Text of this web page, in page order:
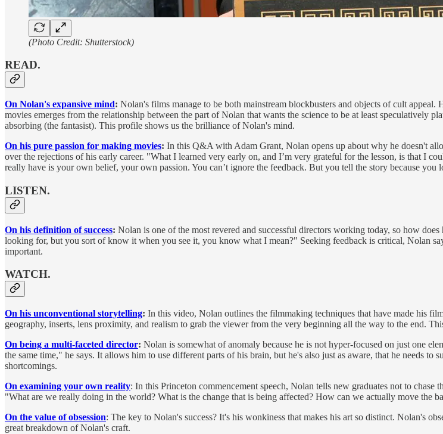
(Photo Credit: Shutterstock)
READ.
On Nolan's expansive mind: Nolan's films manage to be both mainstream blockbusters and objects of cult
movies emerges from the relationship between the part of Nolan that wants the science to be at least speculatively
absorbing (the fantasist). This profile shows us the brilliance of Nolan's mind.
On his pure passion for making movies: In this Q&A with Adam Grant, Nolan opens up about why he doesn't
over the rejections of his early career. "What I learned very early on, and I’m very grateful for the lesson, is that I
really have is your own belief, your own passion. You can’t ignore the feedback. But you tell the story because you
LISTEN.
On his definition of success: Nolan is one of the most revered and successful directors working today, so how
looking for, but you sort of know it when you see it, you know what I mean?" Seeking feedback is critical, Nolan
important.
WATCH.
On his unconventional storytelling: In this video, Nolan outlines the filmmaking techniques that have made his
geography, inserts, lens proximity, and realism to grab the viewer from the very beginning all the way to the end.
On being a multi-faceted director: Nolan is somewhat of anomaly because he is not hyper-focused on just one
the same time," he says. It allows him to use different parts of his brain, but he's also just as aware, that he needs
shortcomings.
On examining your own reality: In this Princeton commencement speech, Nolan tells new graduates not to
"What are we really doing in the world? What is the change that is being affected? How can we actually move the
On the value of obsession: The key to Nolan's success? It's his wonkiness that makes his art so distinct. Nolan's
great breakdown of Nolan's craft.